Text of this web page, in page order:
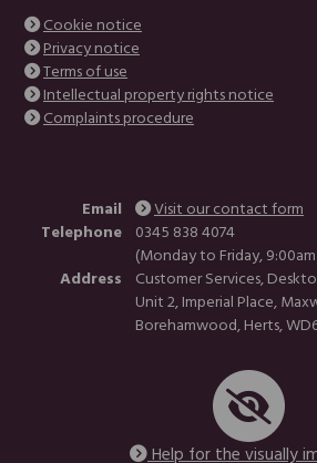
Cookie notice
Privacy notice
Terms of use
Intellectual property rights notice
Complaints procedure
Email
Visit our contact form
Telephone 0345 838 4074
(Monday to Friday,
Address
Customer Services,
Unit 2, Imperial Place,
Borehamwood, Herts,
Help for the visually